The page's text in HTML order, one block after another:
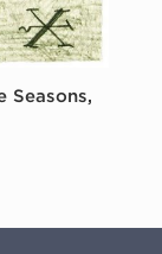
Seasons,